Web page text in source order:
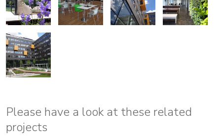
Please have a look at these related
projects